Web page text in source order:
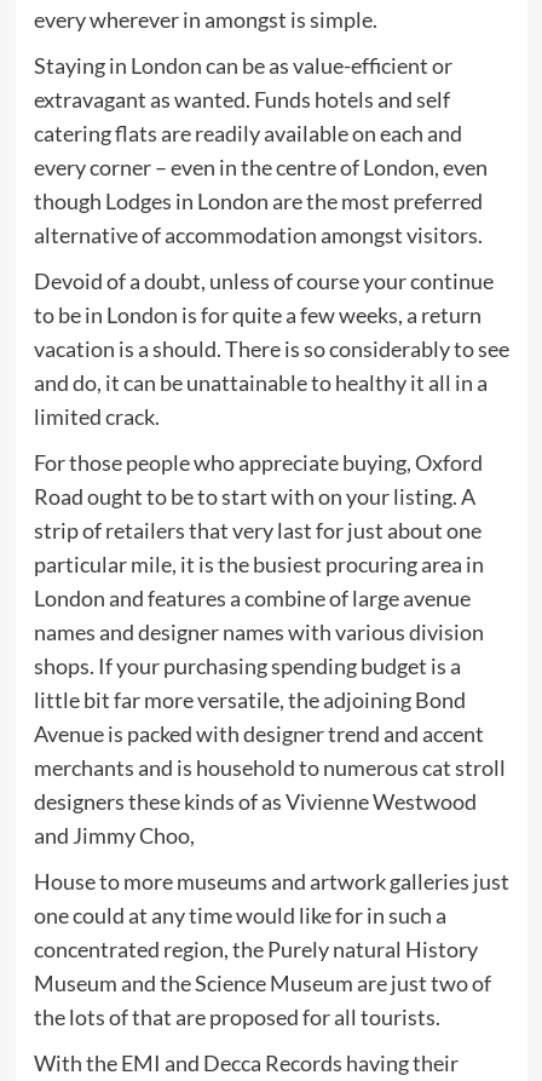
every wherever in amongst is simple.
Staying in London can be as value-efficient or
extravagant as wanted. Funds hotels and self
catering flats are readily available on each and
every corner – even in the centre of London, even
though Lodges in London are the most preferred
alternative of accommodation amongst visitors.
Devoid of a doubt, unless of course your continue
to be in London is for quite a few weeks, a return
vacation is a should. There is so considerably to see
and do, it can be unattainable to healthy it all in a
limited crack.
For those people who appreciate buying, Oxford
Road ought to be to start with on your listing. A
strip of retailers that very last for just about one
particular mile, it is the busiest procuring area in
London and features a combine of large avenue
names and designer names with various division
shops. If your purchasing spending budget is a
little bit far more versatile, the adjoining Bond
Avenue is packed with designer trend and accent
merchants and is household to numerous cat stroll
designers these kinds of as Vivienne Westwood
and Jimmy Choo,
House to more museums and artwork galleries just
one could at any time would like for in such a
concentrated region, the Purely natural History
Museum and the Science Museum are just two of
the lots of that are proposed for all tourists.
With the EMI and Decca Records having their